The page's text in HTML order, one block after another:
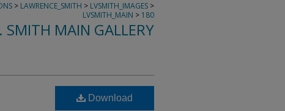
> LAWRENCE_SMITH > LVSMITH_IMAGES >
LVSMITH_MAIN > 180
SMITH MAIN GALLERY
Download